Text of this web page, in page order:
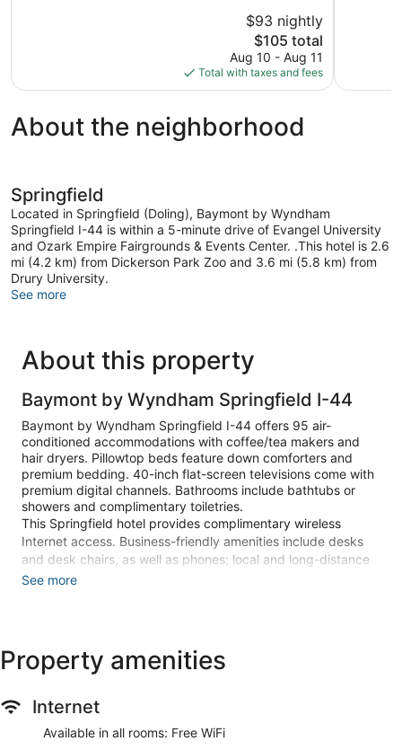
reviews
$93 nightly
The
price
is
$105
$105 total
Aug 10 - Aug 11
Total with taxes and fees
About the neighborhood
Springfield
Located in Springfield (Doling), Baymont by Wyndham
Springfield I-44 is within a 5-minute drive of Evangel University
and Ozark Empire Fairgrounds & Events Center. .This hotel is 2.6
mi (4.2 km) from Dickerson Park Zoo and 3.6 mi (5.8 km) from
Drury University.
See more
About this property
Baymont by Wyndham Springfield I-44
Baymont by Wyndham Springfield I-44 offers 95 air-
conditioned accommodations with coffee/tea makers and
hair dryers. Pillowtop beds feature down comforters and
premium bedding. 40-inch flat-screen televisions come with
premium digital channels. Bathrooms include bathtubs or
showers and complimentary toiletries.
This Springfield hotel provides complimentary wireless
Internet access. Business-friendly amenities include desks
and desk chairs, as well as phones; local and long-distance
calls are complimentary (restrictions may apply).
and a fitness center.
rooms featuring microwaves and flat-screen televisions. Your
bedding. Complimentary wireless internet access keeps you
See more
Property amenities
Internet
Available in all rooms: Free WiFi